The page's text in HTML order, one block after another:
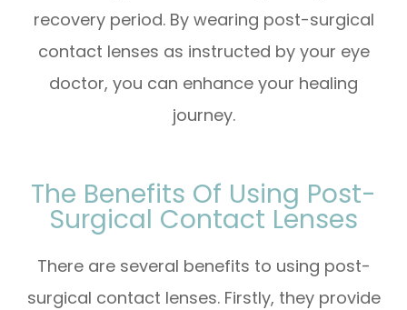
recovery period. By wearing post-surgical
contact lenses as instructed by your eye
doctor, you can enhance your healing
journey.
The Benefits Of Using Post-
Surgical Contact Lenses
There are several benefits to using post-
surgical contact lenses. Firstly, they provide